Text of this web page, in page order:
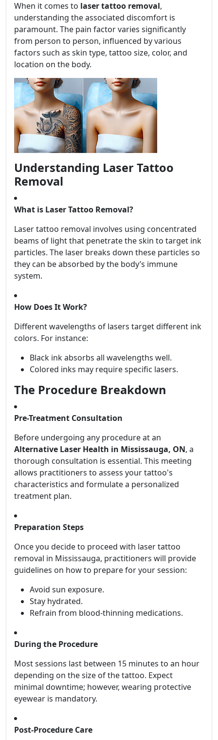
When it comes to laser tattoo removal,
understanding the associated discomfort is
paramount. The pain factor varies significantly
from person to person, influenced by various
factors such as skin type, tattoo size, color, and
location on the body.
Understanding Laser Tattoo
Removal
What is Laser Tattoo Removal?
Laser tattoo removal involves using concentrated
beams of light that penetrate the skin to target ink
particles. The laser breaks down these particles so
they can be absorbed by the body’s immune
system.
How Does It Work?
Different wavelengths of lasers target different ink
colors. For instance:
Black ink absorbs all wavelengths well.
Colored inks may require specific lasers.
The Procedure Breakdown
Pre-Treatment Consultation
Before undergoing any procedure at an
Alternative Laser Health in Mississauga, ON, a
thorough consultation is essential. This meeting
allows practitioners to assess your tattoo's
characteristics and formulate a personalized
treatment plan.
Preparation Steps
Once you decide to proceed with laser tattoo
removal in Mississauga, practitioners will provide
guidelines on how to prepare for your session:
Avoid sun exposure.
Stay hydrated.
Refrain from blood-thinning medications.
During the Procedure
Most sessions last between 15 minutes to an hour
depending on the size of the tattoo. Expect
minimal downtime; however, wearing protective
eyewear is mandatory.
Post-Procedure Care